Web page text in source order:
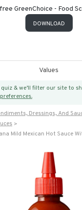
GreenChoice - Food
DOWNLOAD
Values
& we’ll filter our site to
Dressings, And
Mild Mexican Hot Sauce